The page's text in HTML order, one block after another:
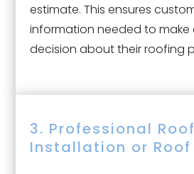
estimate. This ensures
information needed to make
decision about their roofing
3. Professional Roof
Installation or Roof